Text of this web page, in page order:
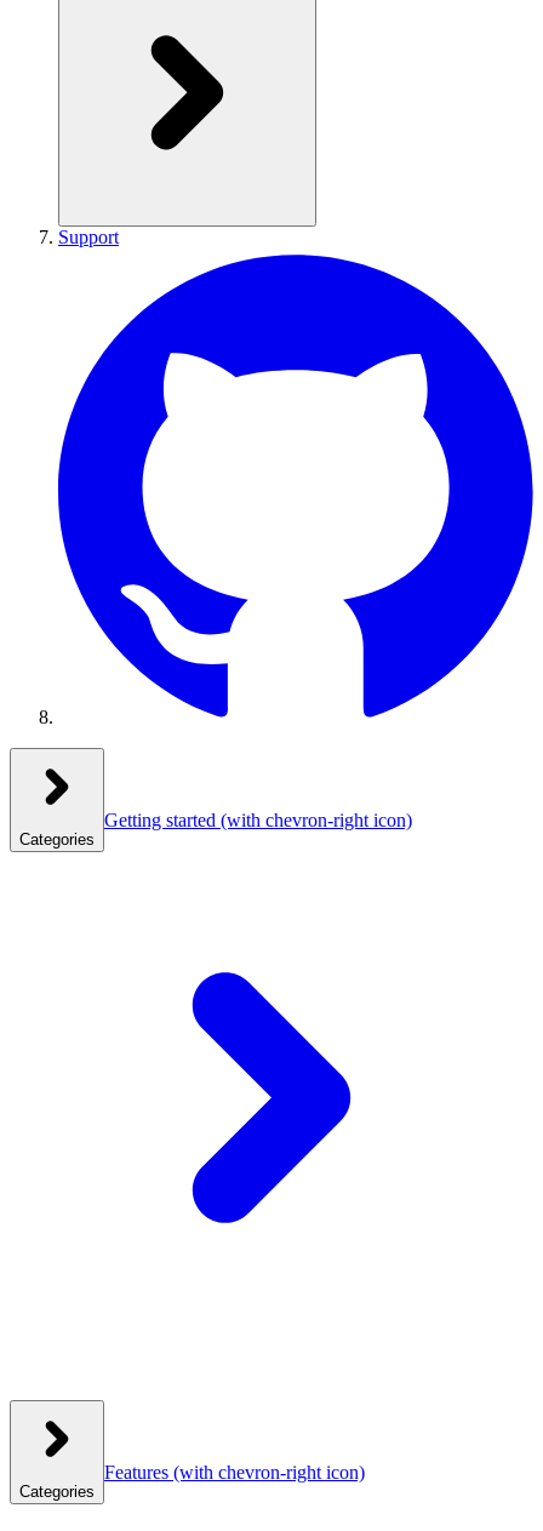
Support
Categories
Getting started (with chevron-right icon)
Categories
Features (with chevron-right icon)